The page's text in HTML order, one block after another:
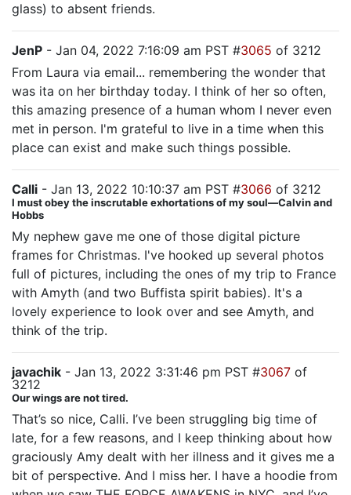
glass) to absent friends.
JenP - Jan 04, 2022 7:16:09 am PST #3065 of 3212
From Laura via email... remembering the wonder that
was ita on her birthday today. I think of her so often,
this amazing presence of a human whom I never even
met in person. I'm grateful to live in a time when this
place can exist and make such things possible.
Calli - Jan 13, 2022 10:10:37 am PST #3066 of 3212
I must obey the inscrutable exhortations of my soul—Calvin and
Hobbs
My nephew gave me one of those digital picture
frames for Christmas. I've hooked up several photos
full of pictures, including the ones of my trip to France
with Amyth (and two Buffista spirit babies). It's a
lovely experience to look over and see Amyth, and
think of the trip.
javachik - Jan 13, 2022 3:31:46 pm PST #3067 of
3212
Our wings are not tired.
That’s so nice, Calli. I’ve been struggling big time of
late, for a few reasons, and I keep thinking about how
graciously Amy dealt with her illness and it gives me a
bit of perspective. And I miss her. I have a hoodie from